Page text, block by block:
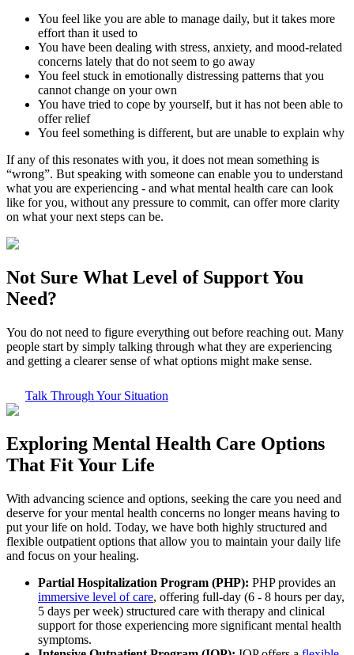
You feel like you are able to manage daily, but it takes more
effort than it used to
You have been dealing with stress, anxiety, and mood-related
concerns lately that do not seem to go away
You feel stuck in emotionally distressing patterns that you
cannot change on your own
You have tried to cope by yourself, but it has not been able to
offer relief
You feel something is different, but are unable to explain why
If any of this resonates with you, it does not mean something is
“wrong”. But speaking with someone can enable you to understand
what you are experiencing - and what mental health care can look
like for you, without any pressure to commit, can offer more clarity
on what your next steps can be.
Not Sure What Level of SupportYou
Need?
You do not need to figure everything out before reaching out. Many
people start by simply talking through what they are experiencing
and getting a clearer sense of what options might make sense.
Talk Through Your Situation
Exploring Mental Health Care Options
That Fit Your Life
With advancing science and options, seeking the care you need and
deserve for your mental health concerns no longer means having to
put your life on hold. Today, we have both highly structured and
flexible outpatient options that allow you to maintain your daily life
and focus on your healing.
Partial Hospitalization Program (PHP): PHP provides an
immersive level of care, offering full-day (6 - 8 hours per day,
5 days per week) structured care with therapy and clinical
support for those experiencing more significant mental health
symptoms.